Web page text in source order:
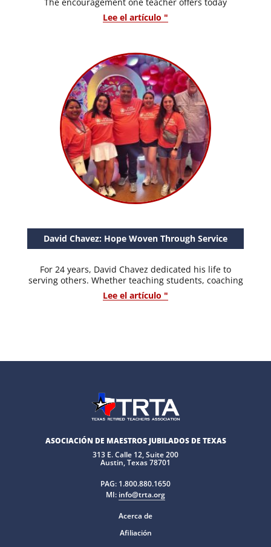
Lee el artículo "
David Chavez: Hope Woven Through Service
For 24 years, David Chavez dedicated his life to
serving others. Whether teaching students, coaching
Lee el artículo "
ASOCIACIÓN DE MAESTROS JUBILADOS DE TEXAS
313 E. Calle 12, Suite 200
Austin, Texas 78701
PAG: 1.800.880.1650
MI: info@trta.org
Acerca de
Afiliación